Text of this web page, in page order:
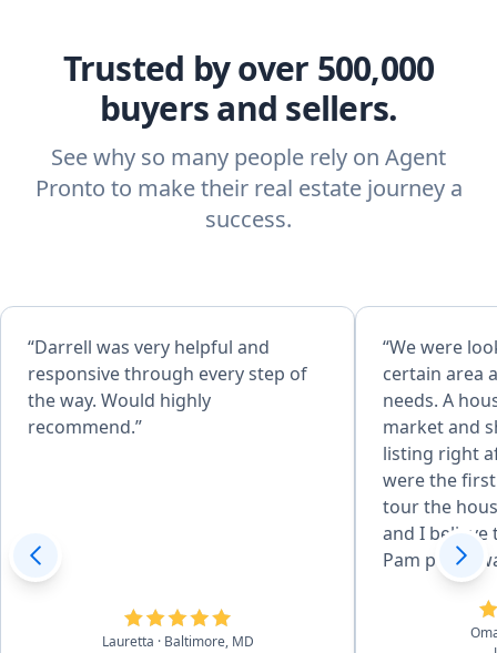
Trusted by over 500,000
buyers and sellers.
See why so many people rely on Agent
Pronto to make their real estate journey a
success.
“Darrell was very helpful and
responsive through every step of
the way. Would highly
recommend.”
Lauretta
· Baltimore, MD
“We were
certain area
needs. A
market and
listing right
were the
tour the
and I
Pam put in
how we got the
days when I
dozen times